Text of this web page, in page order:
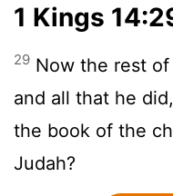
1 Kings
29 Now the rest
and all that he
the book of the
Judah?